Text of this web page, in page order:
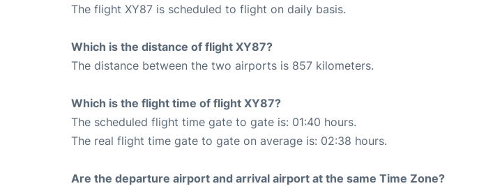
The flight XY87 is scheduled to flight on daily basis.
Which is the distance of flight XY87?
The distance between the two airports is 857 kilometers.
Which is the flight time of flight XY87?
The scheduled flight time gate to gate is: 01:40 hours.
The real flight time gate to gate on average is: 02:38 hours.
Are the departure airport and arrival airport at the same Time Zone?